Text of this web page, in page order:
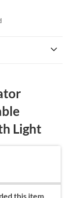
Light
this item